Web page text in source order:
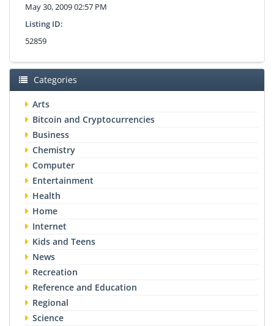
May 30, 2009 02:57 PM
Listing ID:
52859
Categories
Arts
Bitcoin and Cryptocurrencies
Business
Chemistry
Computer
Entertainment
Health
Home
Internet
Kids and Teens
News
Recreation
Reference and Education
Regional
Science